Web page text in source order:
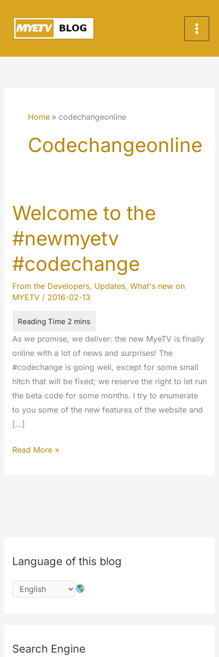
content
Home codechangeonline
Codechangeonline
Welcome to the
#newmyetv
#codechange
From the Developers, Updates, What's new on
MYETV/ 2016-02-13
As we promise, we deliver: the new MyeTV is finally
online with a lot of news and surprises! The
#codechange is going well, except for some small
hitch that will be fixed; we reserve the right to let run
the beta code for some months. I try to enumerate
to you some of the new features of the website and
[…]
Welcome
Read More »
Language of this blog
Search Engine